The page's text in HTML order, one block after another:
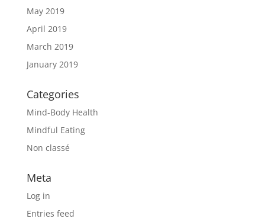
May 2019
April 2019
March 2019
January 2019
Categories
Mind-Body Health
Mindful Eating
Non classé
Meta
Log in
Entries feed